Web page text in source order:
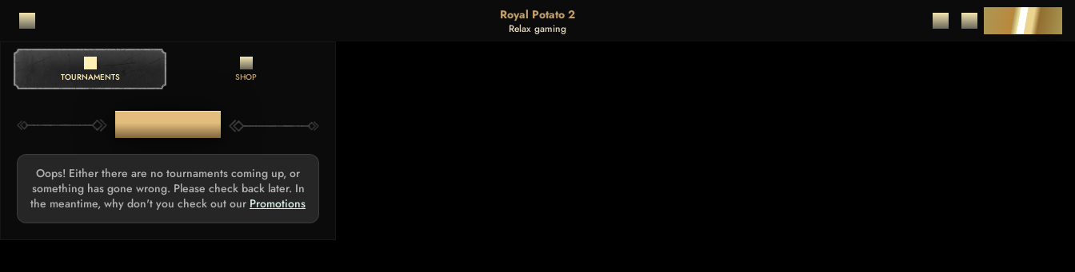
Royal Potato 2
Relax gaming DEPOSIT
TOURNAMENTS SHOP
TOURNAMENTS
Oops! Either there are no tournaments coming up, or
something has gone wrong. Please check back later. In
the meantime, why don't you check out our Promotions